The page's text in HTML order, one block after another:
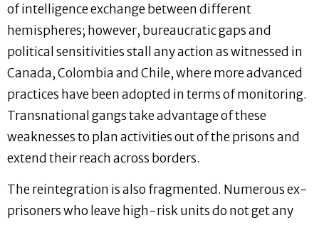
of intelligence exchange between different
hemispheres; however, bureaucratic gaps and
political sensitivities stall any action as witnessed in
Canada, Colombia and Chile, where more advanced
practices have been adopted in terms of monitoring.
Transnational gangs take advantage of these
weaknesses to plan activities out of the prisons and
extend their reach across borders.
The reintegration is also fragmented. Numerous ex-
prisoners who leave high-risk units do not get any